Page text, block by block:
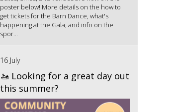
poster below! More details on the how to
get tickets for the Barn Dance, what's
happening at the Gala, and info on the
spor...
16 July
🚤 Looking for a great day out
this summer?